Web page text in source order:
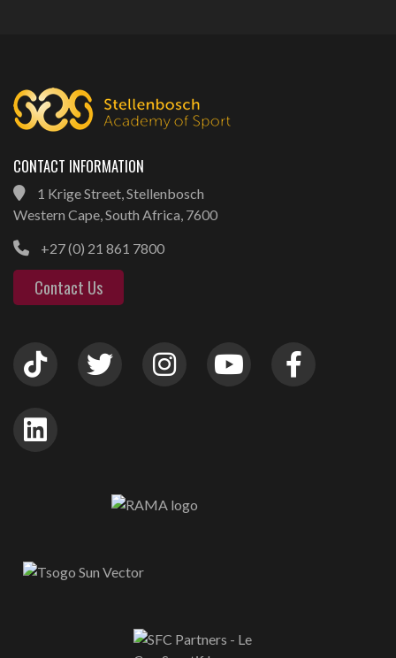
CONTACT INFORMATION
1 Krige Street, Stellenbosch
Western Cape, South Africa, 7600
+27 (0) 21 861 7800
Contact Us